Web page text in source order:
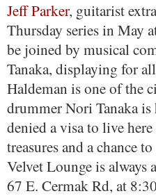
Jeff Parker, guitarist
Thursday series in May
be joined by musical
Tanaka, displaying for
Haldeman is one of the
drummer Nori Tanaka
denied a visa to live
treasures and a chance
Velvet Lounge is always
67 E. Cermak Rd, at